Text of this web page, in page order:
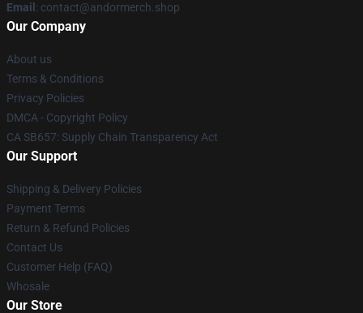
Email : contact@andormerch.shop
Our Company
About us
Terms & Conditions
Privacy Policies
DMCA - Copyright Policy
CA SB657: Supply Chain Transparency Act
Our Support
Shipping & Delivery Policies
Payment Terms
Return & Refund Policies
Contact Us
Customer Help (FAQ)
Whosale
Our Store